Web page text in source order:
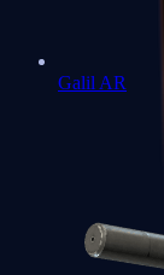
Galil AR